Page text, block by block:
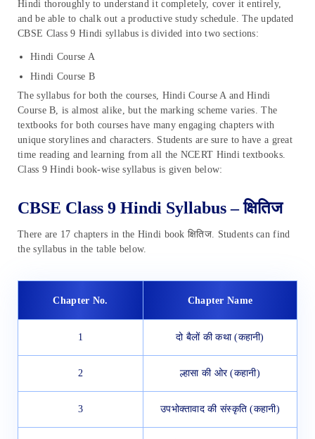
Hindi thoroughly to understand it completely, cover it entirely,
and be able to chalk out a productive study schedule. The updated
CBSE Class 9 Hindi syllabus is divided into two sections:
Hindi Course A
Hindi Course B
The syllabus for both the courses, Hindi Course A and Hindi
Course B, is almost alike, but the marking scheme varies. The
textbooks for both courses have many engaging chapters with
unique storylines and characters. Students are sure to have a great
time reading and learning from all the NCERT Hindi textbooks.
Class 9 Hindi book-wise syllabus is given below:
CBSE Class 9 Hindi Syllabus – क्षितिज
There are 17 chapters in the Hindi book क्षितिज. Students can find
the syllabus in the table below.
Chapter No. Chapter Name
1 दो बैलों की कथा (कहानी)
2 ल्हासा की ओर (कहानी)
3 उपभोक्तावाद की संस्कृति (कहानी)